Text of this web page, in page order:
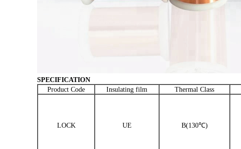
SPECIFICATION
Product Code
Insulating film Thermal Class
LOCK UE B(130℃)